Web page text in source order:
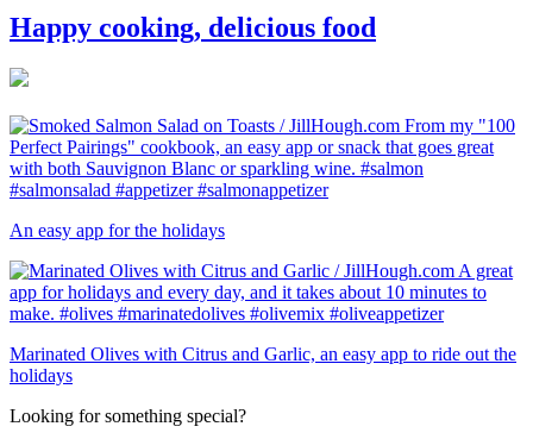
Happy cooking, delicious food
An easy app for the holidays
Marinated Olives with Citrus and Garlic, an easy app to ride out the
holidays
Looking for something special?